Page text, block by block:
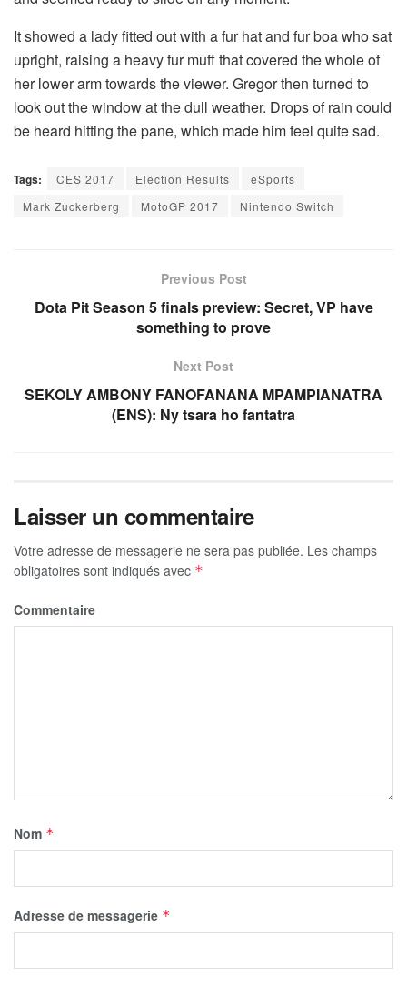
It showed a lady fitted out with a fur hat and fur boa who sat
upright, raising a heavy fur muff that covered the whole of
her lower arm towards the viewer. Gregor then turned to
look out the window at the dull weather. Drops of rain could
be heard hitting the pane, which made him feel quite sad.
Tags: CES 2017 Election Results
eSports
Mark Zuckerberg
MotoGP 2017 Nintendo Switch
Previous Post
Dota Pit Season 5 finals preview: Secret, VP have
something to prove
Next Post
SEKOLY AMBONY FANOFANANA MPAMPIANATRA
(ENS): Ny tsara ho fantatra
Laisser un commentaire
Votre adresse de messagerie ne sera pas publiée. Les champs
obligatoires sont indiqués avec *
Commentaire
Nom *
Adresse de messagerie *